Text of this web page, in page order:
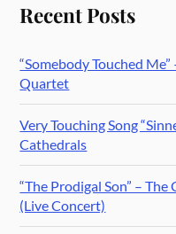
Recent Posts
“Somebody Touched
Quartet
Very Touching Song
Cathedrals
“The Prodigal Son” –
(Live Concert)